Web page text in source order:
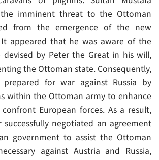
imminent threat to the Ottoman
from the emergence of the new
It appeared that he was aware of the
devised by Peter the Great in his will,
the Ottoman state. Consequently,
prepared for war against Russia by
within the Ottoman army to enhance
European forces. As a result,
successfully negotiated an agreement
government to assist the Ottoman
against Austria and Russia,